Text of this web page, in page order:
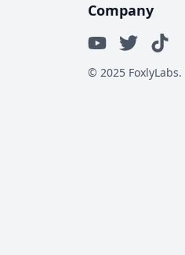
Company
© 2025